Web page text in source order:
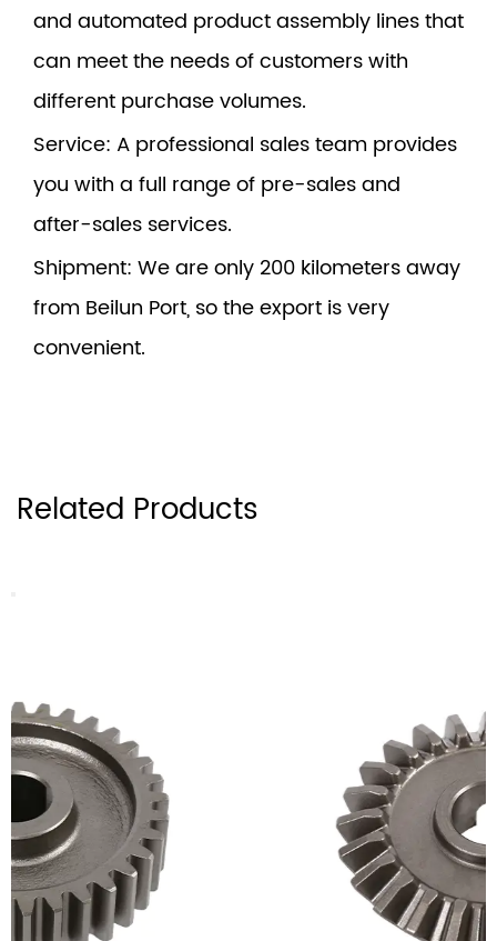
and automated product assembly lines that
can meet the needs of customers with
different purchase volumes.
Service: A professional sales team provides
you with a full range of pre-sales and
after-sales services.
Shipment: We are only 200 kilometers away
from Beilun Port, so the export is very
convenient.
Related Products